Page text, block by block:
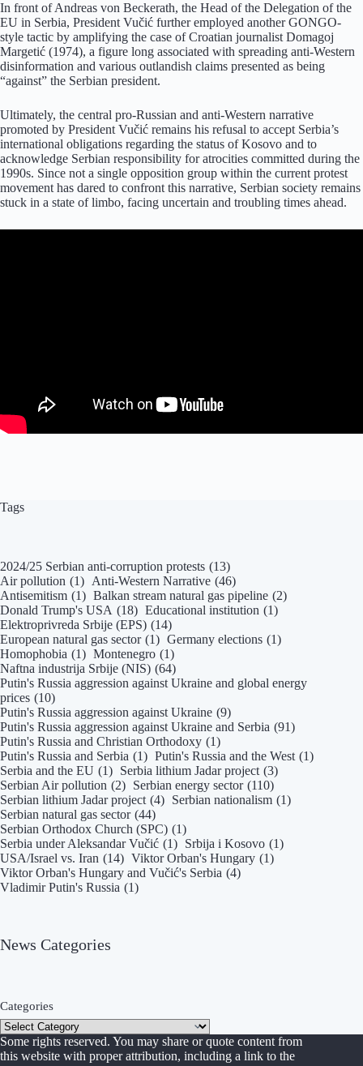
In front of Andreas von Beckerath, the Head of the Delegation of the
EU in Serbia, President Vučić further employed another GONGO-
style tactic by amplifying the case of Croatian journalist Domagoj
Margetić (1974), a figure long associated with spreading anti-Western
disinformation and various outlandish claims presented as being
“against” the Serbian president.
Ultimately, the central pro-Russian and anti-Western narrative
promoted by President Vučić remains his refusal to accept Serbia’s
international obligations regarding the status of Kosovo and to
acknowledge Serbian responsibility for atrocities committed during the
1990s. Since not a single opposition group within the current protest
movement has dared to confront this narrative, Serbian society remains
stuck in a state of limbo, facing uncertain and troubling times ahead.
Tags
2024/25 Serbian anti-corruption protests (13)
Air pollution (1) Anti-Western Narrative (46)
Antisemitism (1) Balkan stream natural gas pipeline (2)
Donald Trump's USA (18) Educational institution (1)
Elektroprivreda Srbije (EPS) (14)
European natural gas sector (1) Germany elections (1)
Homophobia (1) Montenegro (1)
Naftna industrija Srbije (NIS) (64)
Putin's Russia aggression against Ukraine and global energy
prices (10)
Putin's Russia aggression against Ukraine (9)
Putin's Russia aggression against Ukraine and Serbia (91)
Putin's Russia and Christian Orthodoxy (1)
Putin's Russia and Serbia (1) Putin's Russia and the West (1)
Serbia and the EU (1) Serbia lithium Jadar project (3)
Serbian Air pollution (2) Serbian energy sector (110)
Serbian lithium Jadar project (4) Serbian nationalism (1)
Serbian natural gas sector (44)
Serbian Orthodox Church (SPC) (1)
Serbia under Aleksandar Vučić (1) Srbija i Kosovo (1)
USA/Israel vs. Iran (14) Viktor Orban's Hungary (1)
Viktor Orban's Hungary and Vučić's Serbia (4)
Vladimir Putin's Russia (1)
News Categories
Categories
Some rights reserved. You may share or quote content from
this website with proper attribution, including a link to the